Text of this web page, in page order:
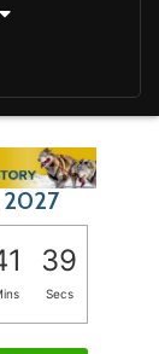
2027
38
Secs